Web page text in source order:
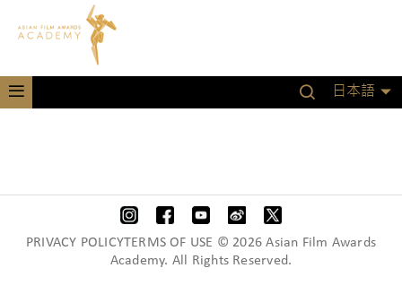
日本語
PRIVACY POLICYTERMS OF USE © 2026 Asian Film Awards
Academy. All Rights Reserved.